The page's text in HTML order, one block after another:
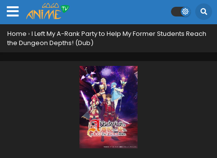
Home › I Left My A-Rank Party to Help My Former Students Reach
the Dungeon Depths! (Dub)